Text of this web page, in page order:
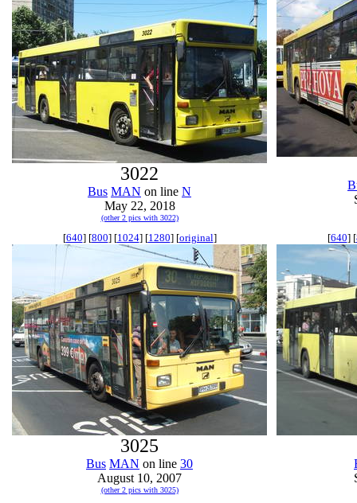
3022
Bus MAN on line N
May 22, 2018
(other 2 pics with 3022)
[640] [800] [1024] [1280] [original]
3025
Bus MAN on line 30
August 10, 2007
(other 2 pics with 3025)
[640] [